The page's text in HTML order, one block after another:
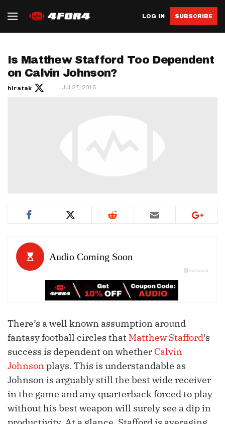
LOG IN SUBSCRIBE
Is Matthew Stafford Too Dependent
on Calvin Johnson?
hiratak Jul 27, 2015
There’s a well known assumption around
fantasy football circles that Matthew Stafford’s
success is dependent on whether Calvin
Johnsonplays. This is understandable as
Johnson is arguably still the best wide receiver
in the game and any quarterback forced to play
without his best weapon will surely see a dip in